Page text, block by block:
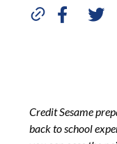
Credit Sesame
back to school